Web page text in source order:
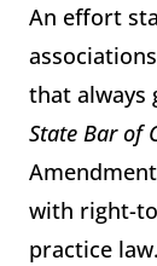
An effort
that always
State Bar of
with right-
practice law.